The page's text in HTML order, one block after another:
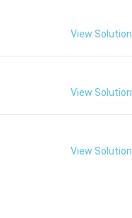
View Solution
View Solution
View Solution